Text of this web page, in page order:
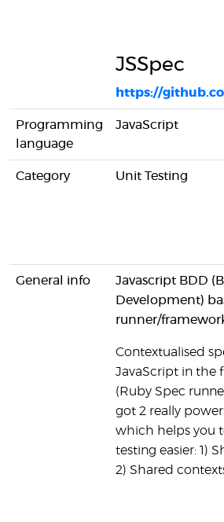
JSSpec
https://
Programming
language
JavaScript
Category Unit Testing
General info
Javascript BDD
Development)
runner/
Contextualised
JavaScript in the
(Ruby Spec
got 2 really
which helps you
testing easier: 1)
2) Shared